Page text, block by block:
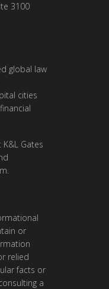
3100
global law
cities
Gates
.
or
relied
facts or
a